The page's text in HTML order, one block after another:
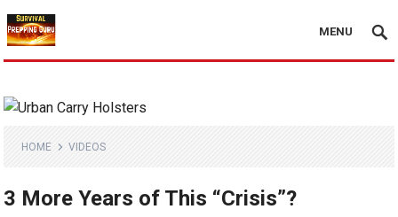
MENU
HOME VIDEOS
3 More Years of This “Crisis”?